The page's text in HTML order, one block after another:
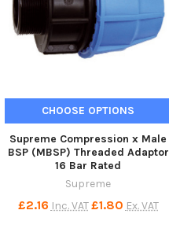
CHOOSE OPTIONS
Supreme Compression x Male
BSP (MBSP) Threaded Adaptor
16 Bar Rated
Supreme
£2.16 Inc. VAT £1.80 Ex. VAT